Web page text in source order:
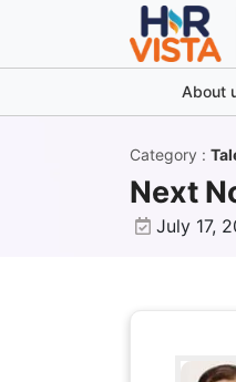
About
Category :
Next
July 17,